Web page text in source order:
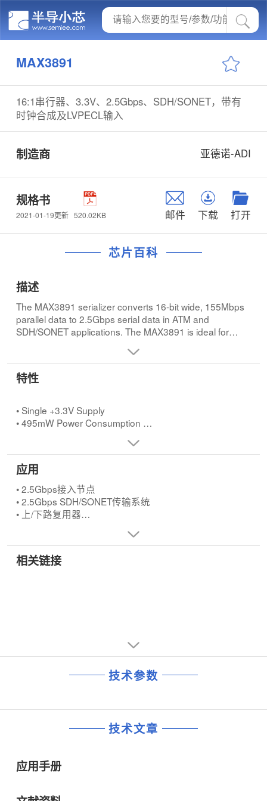
MAX3891
16:1串行器、3.3V、2.5Gbps、SDH/SONET，带有
时钟合成及LVPECL输入
制造商 亚德诺-ADI
规格书
2021-01-19更新 520.02KB 邮件 下载 打开
芯片百科
描述
The MAX3891 serializer converts 16-bit wide, 155Mbps
parallel data to 2.5Gbps serial data in ATM and
SDH/SONET applications. The MAX3891 is ideal for
accepts single-ended LVPECL data inputs and delivers
differential LVPECL data and clock outputs. An internal
2.5Gbps serial clock, synthesized by a fully integrated
retimes the output data stream. The MAX3891 operates
from a single +3.3V supply and accepts differential
LVPECL reference clock rates of 155.52MHz, 77.76MHz,
51.84MHz, or 38.88MHz. A CML loopback data output is
provided to facilitate system diagnostic testing. The
MAX3891 is available in the extended temperature
range (-40°C to +85°C) in a 64-pin TQFP exposed pad
(EP) package.
特性
• Single +3.3V Supply
• 495mW Power Consumption
• 155Mbps (16-bit wide) Parallel to 2.5Gbps Serial
Conversion
• Clock Synthesis for 2.5Gbps
• Multiple Clock Reference Frequencies (155.52MHz,
77.76MHz, 51.84MHz, 38.88MHz)
• Additional High-Speed Output for System Loopback
Testing
• Single-Ended PECL Data Inputs
• Differential PECL Clock Inputs and Serial Data Outputs
应用
• 2.5Gbps接入节点
• 2.5Gbps SDH/SONET传输系统
• 上/下路复用器
相关链接
技术参数
技术文章
应用手册